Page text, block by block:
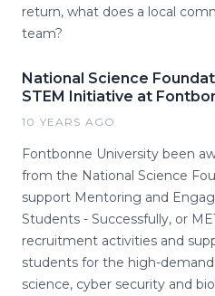
return, what does a local
team?
National Science
STEM Initiative at
10 YEARS AGO
Fontbonne University been
from the National Science
support Mentoring and
Students - Successfully, or
recruitment activities and
students for the high-
science, cyber security and